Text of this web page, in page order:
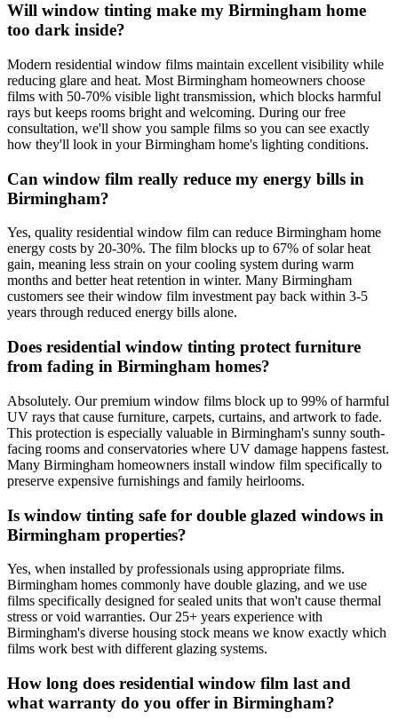
Will window tinting make my Birmingham home
too dark inside?
Modern residential window films maintain excellent visibility while
reducing glare and heat. Most Birmingham homeowners choose
films with 50-70% visible light transmission, which blocks harmful
rays but keeps rooms bright and welcoming. During our free
consultation, we'll show you sample films so you can see exactly
how they'll look in your Birmingham home's lighting conditions.
Can window film really reduce my energy bills in
Birmingham?
Yes, quality residential window film can reduce Birmingham home
energy costs by 20-30%. The film blocks up to 67% of solar heat
gain, meaning less strain on your cooling system during warm
months and better heat retention in winter. Many Birmingham
customers see their window film investment pay back within 3-5
years through reduced energy bills alone.
Does residential window tinting protect furniture
from fading in Birmingham homes?
Absolutely. Our premium window films block up to 99% of harmful
UV rays that cause furniture, carpets, curtains, and artwork to fade.
This protection is especially valuable in Birmingham's sunny south-
facing rooms and conservatories where UV damage happens fastest.
Many Birmingham homeowners install window film specifically to
preserve expensive furnishings and family heirlooms.
Is window tinting safe for double glazed windows in
Birmingham properties?
Yes, when installed by professionals using appropriate films.
Birmingham homes commonly have double glazing, and we use
films specifically designed for sealed units that won't cause thermal
stress or void warranties. Our 25+ years experience with
Birmingham's diverse housing stock means we know exactly which
films work best with different glazing systems.
How long does residential window film last and
what warranty do you offer in Birmingham?